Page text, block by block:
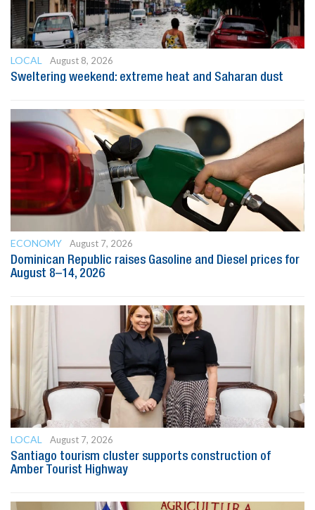
LOCAL
August 8, 2026
Sweltering weekend: extreme heat and Saharan dust
ECONOMY
August 7, 2026
Dominican Republic raises Gasoline and Diesel prices for
August 8–14, 2026
LOCAL
August 7, 2026
Santiago tourism cluster supports construction of
Amber Tourist Highway